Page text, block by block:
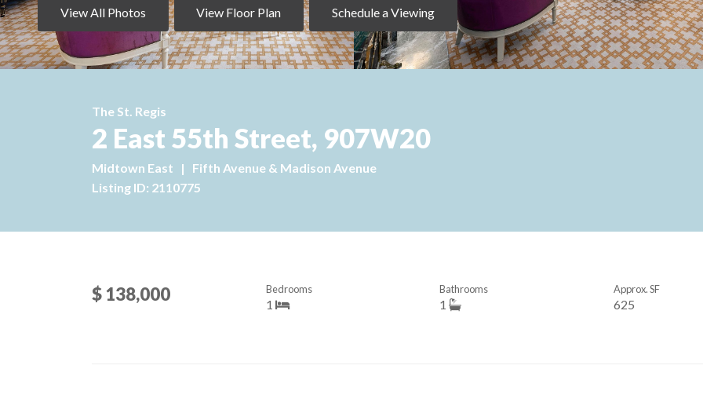
View All Photos View Floor Plan Schedule a Viewing
The St. Regis
2 East 55th Street, 907W20
Midtown East |
Fifth Avenue & Madison Avenue
Listing ID: 2110775
$ 138,000 1
Bedrooms
1
Bathrooms
625
Approx. SF